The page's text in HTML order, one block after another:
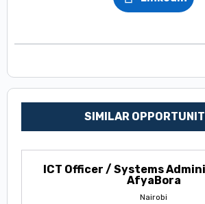
SIMILAR
ICT Officer / Systems
AfyaBora
Nairobi